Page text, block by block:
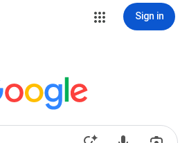
Sign in